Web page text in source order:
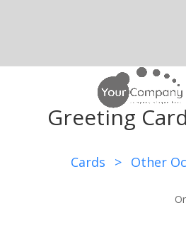
Greeting
Cards > Other